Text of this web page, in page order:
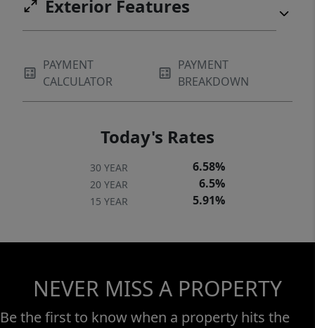
Exterior Features
PAYMENT
CALCULATOR
PAYMENT
BREAKDOWN
Today's Rates
30 YEAR 6.58%
20 YEAR 6.5%
15 YEAR 5.91%
NEVER MISS A PROPERTY
Be the first to know when a property hits the